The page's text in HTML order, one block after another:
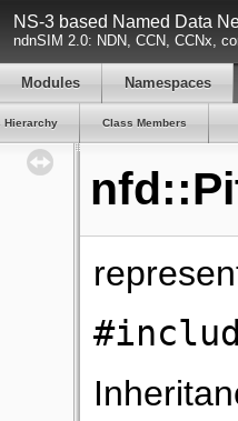
NS-3 based Named Data
ndnSIM 2.0: NDN, CCN, CCNx,
Modules Namespaces
Hierarchy Class Members